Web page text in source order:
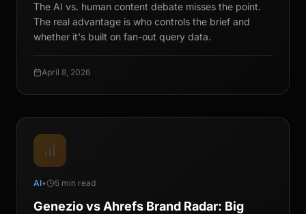
The AI vs. human content debate misses the point.
The real advantage is who controls the brief and
whether it's built on fan-out query data.
April 8, 2026
AI• 5 min read
Genezio vs Ahrefs Brand Radar: Big